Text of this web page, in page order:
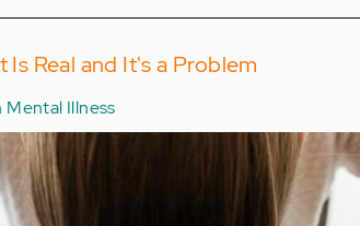
Real and It's a Problem
Illness